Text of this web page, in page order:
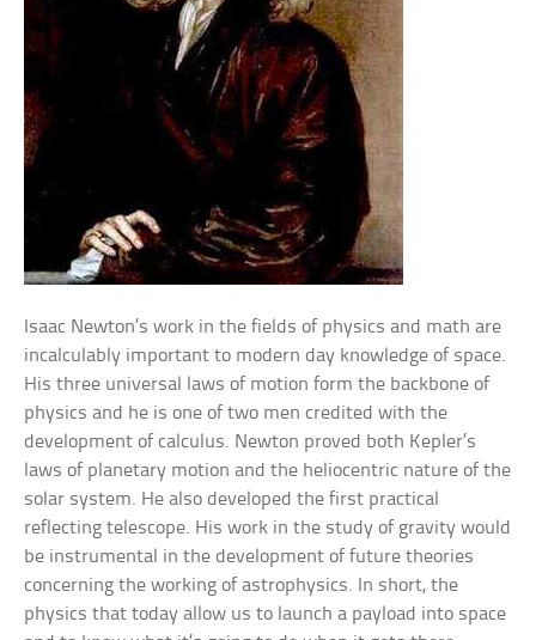
Isaac Newton’s work in the fields of physics and math are
incalculably important to modern day knowledge of space.
His three universal laws of motion form the backbone of
physics and he is one of two men credited with the
development of calculus. Newton proved both Kepler’s
laws of planetary motion and the heliocentric nature of the
solar system. He also developed the first practical
reflecting telescope. His work in the study of gravity would
be instrumental in the development of future theories
concerning the working of astrophysics. In short, the
physics that today allow us to launch a payload into space